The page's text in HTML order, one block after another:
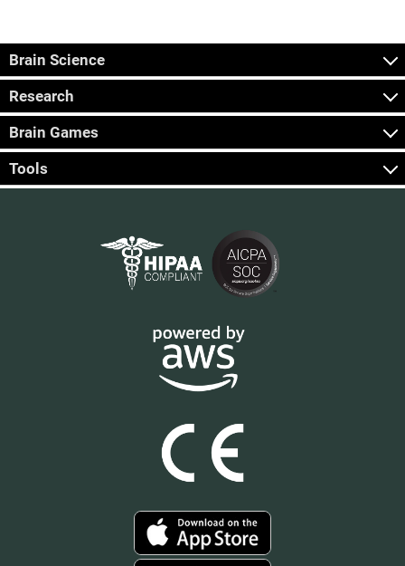
Brain Science
Research
Brain Games
Tools